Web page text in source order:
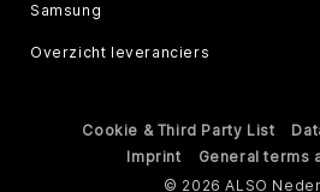
Samsung
Overzicht leveranciers
Cookie & Third Party List
Imprint
General terms
© 2026 ALSO